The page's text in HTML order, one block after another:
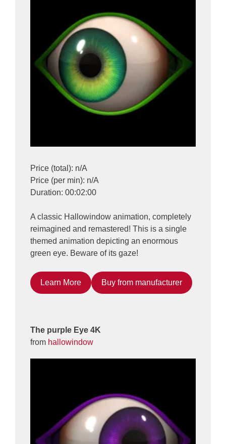
Price (total): n/A
Price (per min): n/A
Duration: 00:02:00
A classic Hallowindow animation, completely
reimagined and remastered! This is a single
themed animation depicting an enormous
green eye. Beware of its gaze!
Learn More Buy from manufacturer
The purple Eye 4K
from hallowindow